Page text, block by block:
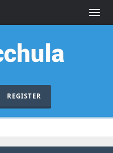
Toggle
REGISTER